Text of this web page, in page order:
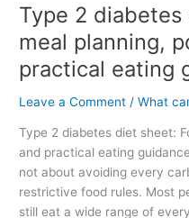
Type 2
meal planning,
practical eating
Leave a Comment /What
Type 2 diabetes diet sheet:
and practical eating
not about avoiding every
restrictive food rules. Most
still eat a wide range of